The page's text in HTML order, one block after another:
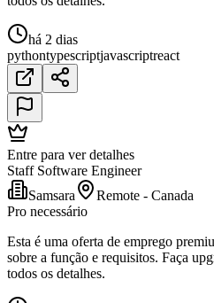
há 2 dias
pythontypescriptjavascriptreact
Entre para ver detalhes
Staff Software Engineer
Samsara
Remote - Canada
Pro necessário
Esta é uma oferta de emprego
sobre a função e requisitos. Faça
todos os detalhes.